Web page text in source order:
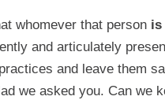
whomever that person is
and articulately
and leave them
we asked you. Can we